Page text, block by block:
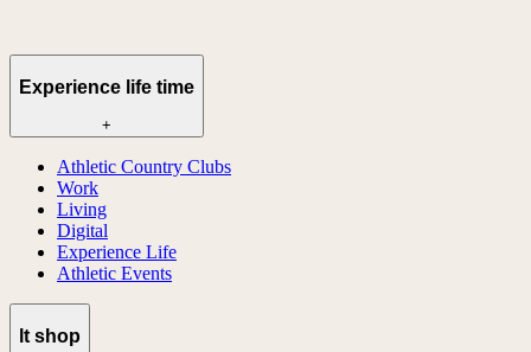
Experience life time
+
Athletic Country Clubs
Work
Living
Digital
Experience Life
Athletic Events
lt shop